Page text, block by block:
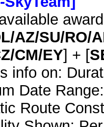
AZ/SU/RO/
CM/EY] + [
info on:
Date
Route